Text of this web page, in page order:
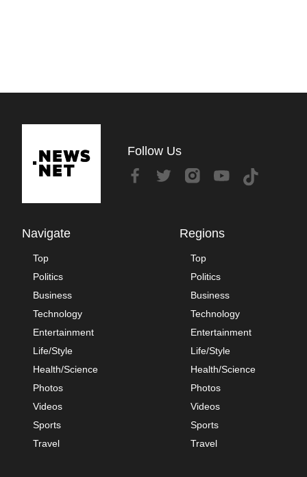
Follow Us
Navigate
Top
Politics
Business
Technology
Entertainment
Life/Style
Health/Science
Photos
Videos
Sports
Travel
Regions
Top
Politics
Business
Technology
Entertainment
Life/Style
Health/Science
Photos
Videos
Sports
Travel